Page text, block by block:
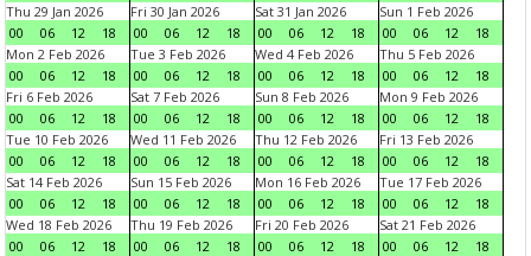
Thu 29 Jan 2026
00
06 12 18
Fri 30 Jan 2026
00
06 12 18
Sat 31 Jan 2026
00
06 12 18
Sun 1 Feb 2026
00
06 12
18
Mon 2 Feb 2026
00
06 12 18
Tue 3 Feb 2026
00
06 12 18
Wed 4 Feb 2026
00
06 12 18
Thu 5 Feb 2026
00
06 12
18
Fri 6 Feb 2026
00
06 12 18
Sat 7 Feb 2026
00
06 12 18
Sun 8 Feb 2026
00
06 12 18
Mon 9 Feb 2026
00
06 12
18
Tue 10 Feb 2026
00
06 12 18
Wed 11 Feb 2026
00
06 12 18
Thu 12 Feb 2026
00
06 12 18
Fri 13 Feb 2026
00
06 12
18
Sat 14 Feb 2026
00
06 12 18
Sun 15 Feb 2026
00
06 12 18
Mon 16 Feb 2026
00
06 12 18
Tue 17 Feb 2026
00
06 12
18
Wed 18 Feb 2026
00
06 12 18
Thu 19 Feb 2026
00
06 12 18
Fri 20 Feb 2026
00
06 12 18
Sat 21 Feb 2026
00
06 12
18